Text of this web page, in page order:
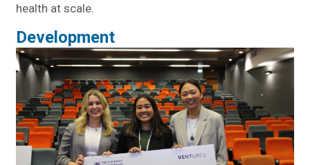
health at scale.
Development